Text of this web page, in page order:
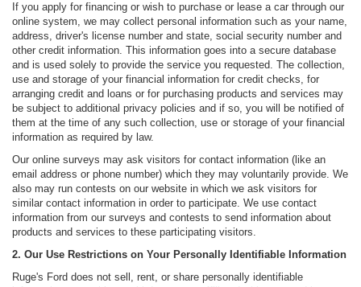
If you apply for financing or wish to purchase or lease a car through our
online system, we may collect personal information such as your name,
address, driver's license number and state, social security number and
other credit information. This information goes into a secure database
and is used solely to provide the service you requested. The collection,
use and storage of your financial information for credit checks, for
arranging credit and loans or for purchasing products and services may
be subject to additional privacy policies and if so, you will be notified of
them at the time of any such collection, use or storage of your financial
information as required by law.
Our online surveys may ask visitors for contact information (like an
email address or phone number) which they may voluntarily provide. We
also may run contests on our website in which we ask visitors for
similar contact information in order to participate. We use contact
information from our surveys and contests to send information about
products and services to these participating visitors.
2. Our Use Restrictions on Your Personally Identifiable Information
Ruge's Ford does not sell, rent, or share personally identifiable